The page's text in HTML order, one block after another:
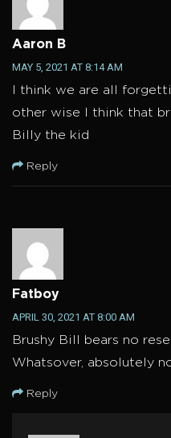
Aaron B
MAY 5, 2021 AT 8:14 AM
I think we are all
other wise I think that
Billy the kid
Reply
Fatboy
APRIL 30, 2021 AT 8:00 AM
Brushy Bill bears no
Whatsover, absolutely
Reply